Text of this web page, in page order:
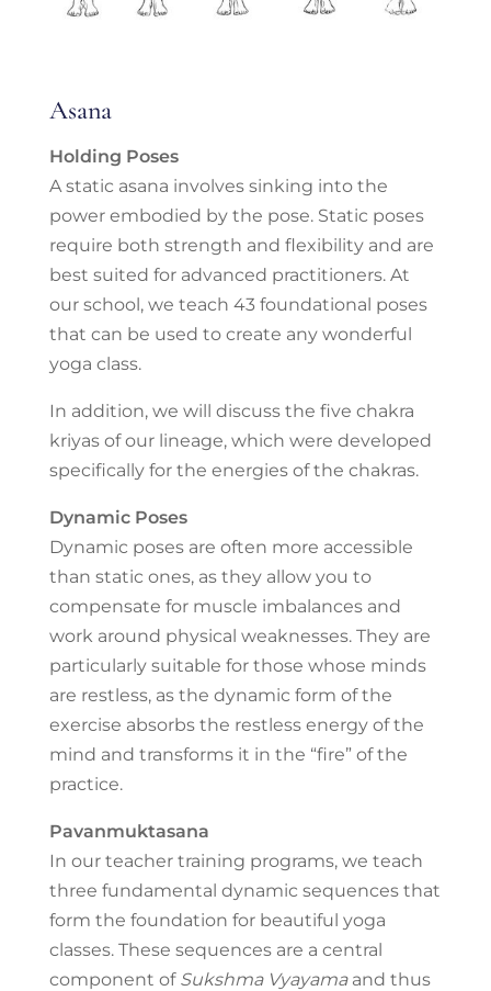
Asana
Holding Poses
A static asana involves sinking into the
power embodied by the pose. Static poses
require both strength and flexibility and are
best suited for advanced practitioners. At
our school, we teach 43 foundational poses
that can be used to create any wonderful
yoga class.
In addition, we will discuss the five chakra
kriyas of our lineage, which were developed
specifically for the energies of the chakras.
Dynamic Poses
Dynamic poses are often more accessible
than static ones, as they allow you to
compensate for muscle imbalances and
work around physical weaknesses. They are
particularly suitable for those whose minds
are restless, as the dynamic form of the
exercise absorbs the restless energy of the
mind and transforms it in the “fire” of the
practice.
Pavanmuktasana
In our teacher training programs, we teach
three fundamental dynamic sequences that
form the foundation for beautiful yoga
classes. These sequences are a central
component of Sukshma Vyayamaand thus